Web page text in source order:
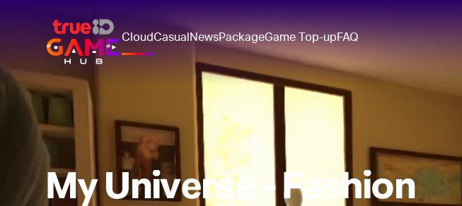
CloudCasual NewsPackageGame Top-upFAQ
My Universe - Fashion